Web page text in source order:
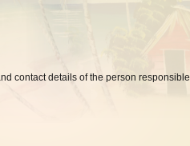
contact details of the person responsible